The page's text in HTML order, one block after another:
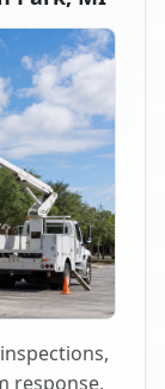
response,